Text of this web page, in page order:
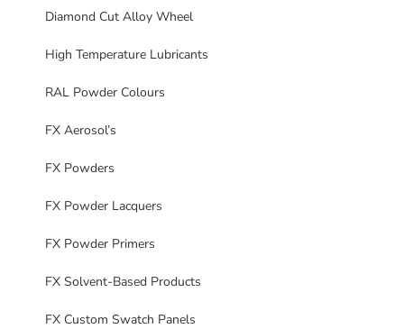
Diamond Cut Alloy Wheel
High Temperature Lubricants
RAL Powder Colours
FX Aerosol’s
FX Powders
FX Powder Lacquers
FX Powder Primers
FX Solvent-Based Products
FX Custom Swatch Panels